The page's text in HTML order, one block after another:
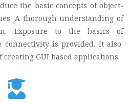
the basic concepts of object-
A thorough understanding of
Exposure to the basics of
connectivity is provided. It also
GUI based applications.